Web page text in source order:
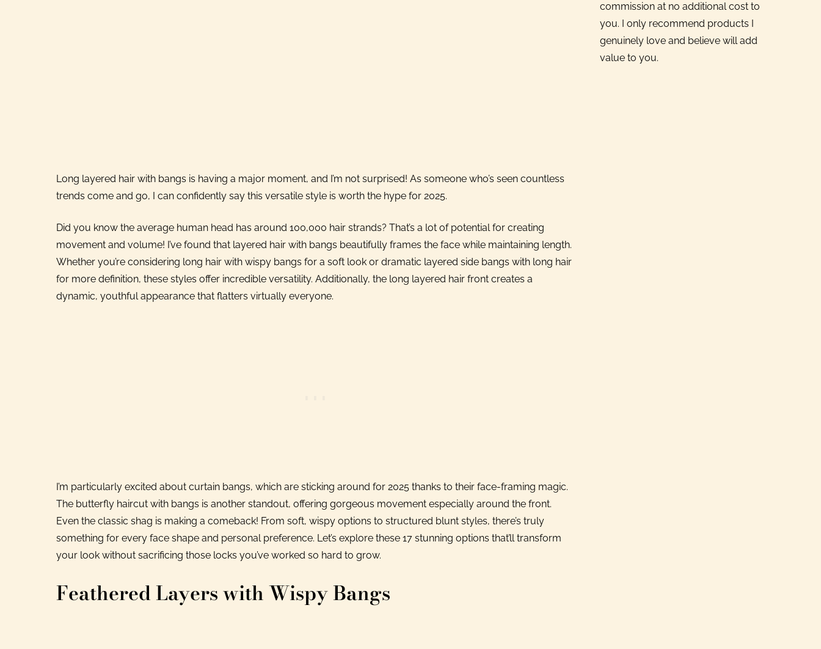
Long layered hair with bangs is having a major moment, and I’m not surprised! As someone who’s seen countless
trends come and go, I can confidently say this versatile style is worth the hype for 2025.
Did you know the average human head has around 100,000 hair strands? That’s a lot of potential for creating
movement and volume! I’ve found that layered hair with bangs beautifully frames the face while maintaining length.
Whether you’re considering long hair with wispy bangs for a soft look or dramatic layered side bangs with long hair
for more definition, these styles offer incredible versatility. Additionally, the long layered hair front creates a
dynamic, youthful appearance that flatters virtually everyone.
I’m particularly excited about curtain bangs, which are sticking around for 2025 thanks to their face-framing magic.
The butterfly haircut with bangs is another standout, offering gorgeous movement especially around the front.
Even the classic shag is making a comeback! From soft, wispy options to structured blunt styles, there’s truly
something for every face shape and personal preference. Let’s explore these 17 stunning options that’ll transform
your look without sacrificing those locks you’ve worked so hard to grow.
Feathered Layers with Wispy Bangs
commission at no additional cost to
you. I only recommend products I
genuinely love and believe will add
value to you.